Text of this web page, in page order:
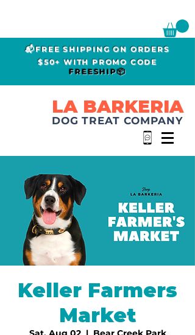
📬FREE SHIPPING ON ORDERS
$50+ WITH PROMO CODE
FREESHIP📦
LA BARKERIA
DOG TREAT COMPANY
Keller Farmers
Market